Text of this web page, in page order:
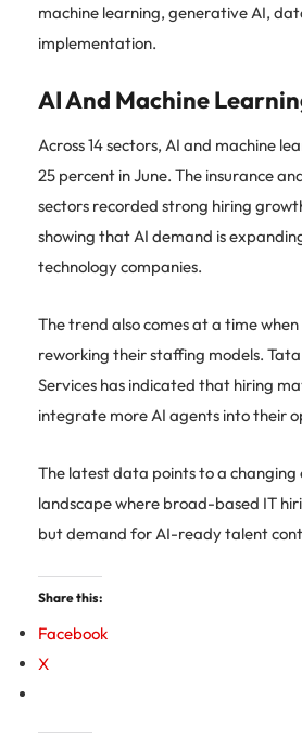
machine learning, generative AI,
implementation.
AI And Machine
Across 14 sectors, AI and machine
25 percent in June. The insurance
sectors recorded strong hiring
showing that AI demand is
technology companies.
The trend also comes at a time
reworking their staffing models.
Services has indicated that hiring
integrate more AI agents into their
The latest data points to a
landscape where broad-based IT
but demand for AI-ready talent
Share this:
Facebook
X